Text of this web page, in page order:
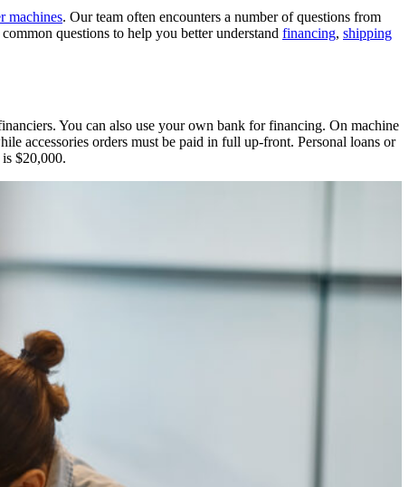
machines. Our team often encounters a number of questions from
questions to help you better understand financing, shipping
You can also use your own bank for financing. On machine
accessories orders must be paid in full up-front. Personal loans or
$20,000.